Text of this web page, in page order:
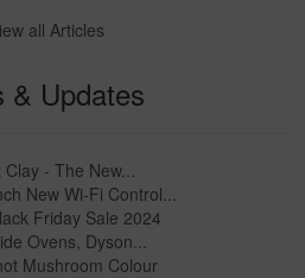
all Articles
& Updates
Clay - The New...
New Wi-Fi Control...
Friday Sale 2024
Ovens, Dyson...
Mushroom Colour